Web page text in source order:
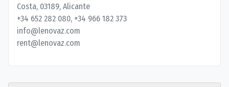
Costa, 03189, Alicante
+34 652 282 080, +34 966 182 373
info@lenovaz.com
rent@lenovaz.com